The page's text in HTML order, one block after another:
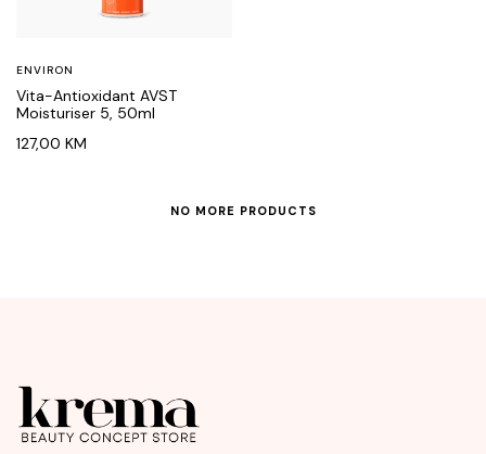
ENVIRON
Vita-Antioxidant AVST
Moisturiser 5, 50ml
127,00 KM
NO MORE PRODUCTS